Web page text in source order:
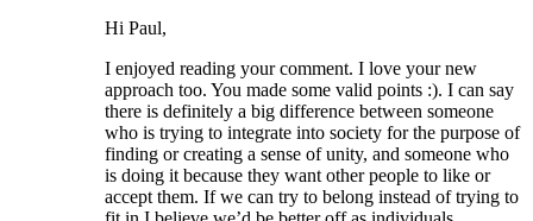
Hi Paul,
I enjoyed reading your comment. I love your new
approach too. You made some valid points :). I can say
there is definitely a big difference between someone
who is trying to integrate into society for the purpose of
finding or creating a sense of unity, and someone who
is doing it because they want other people to like or
accept them. If we can try to belong instead of trying to